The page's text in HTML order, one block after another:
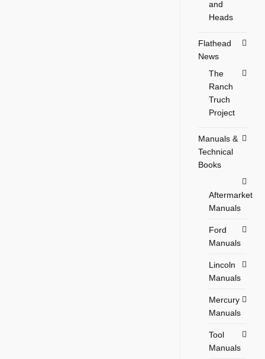
and
Heads
Flathead
News
The
Ranch
Truch
Project
Manuals &
Technical
Books
Aftermarket
Manuals
Ford
Manuals
Lincoln
Manuals
Mercury
Manuals
Tool
Manuals